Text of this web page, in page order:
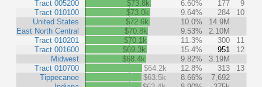
Tract 005200
Tract 010100
United States
East North Central
Tract 010201
Tract 001600
Midwest
Tract 010700
Tippecanoe
$73.8k
6.60% 177
9
$73.0k
9.64% 284
10
$72.6k
10.0%
14.9M
$70.8k
9.53%
2.10M
$70.1k
11.3% 300
11
$69.3k
15.4% 951
12
$68.4k
9.82%
3.19M
$64.2k
12.8% 313
13
$63.5k
8.66%
7,692